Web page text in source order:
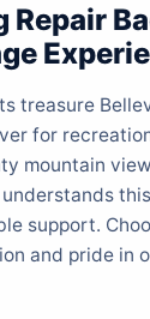
Repair
treasure
for
mountain
support.
and pride in